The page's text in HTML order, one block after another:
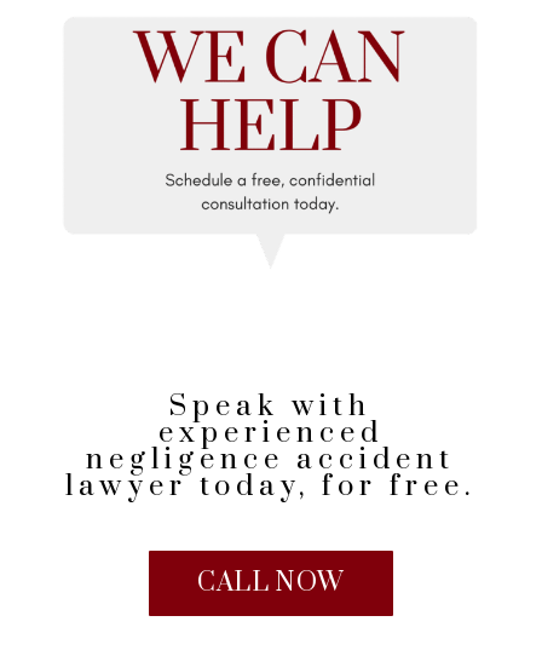
Speak with
experienced
negligence accident
lawyer today, for free.
CALL NOW